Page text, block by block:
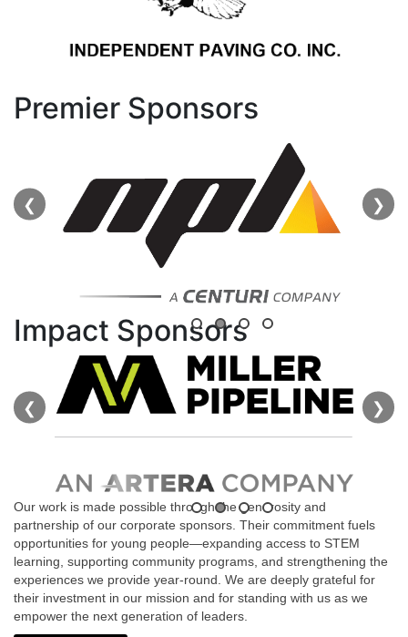
Premier Sponsors
❮ ❯
Impact Sponsors
❮ ❯
Our work is made possible through the generosity and
partnership of our corporate sponsors. Their commitment fuels
opportunities for young people—expanding access to STEM
learning, supporting community programs, and strengthening the
experiences we provide year‑round. We are deeply grateful for
their investment in our mission and for standing with us as we
empower the next generation of leaders.